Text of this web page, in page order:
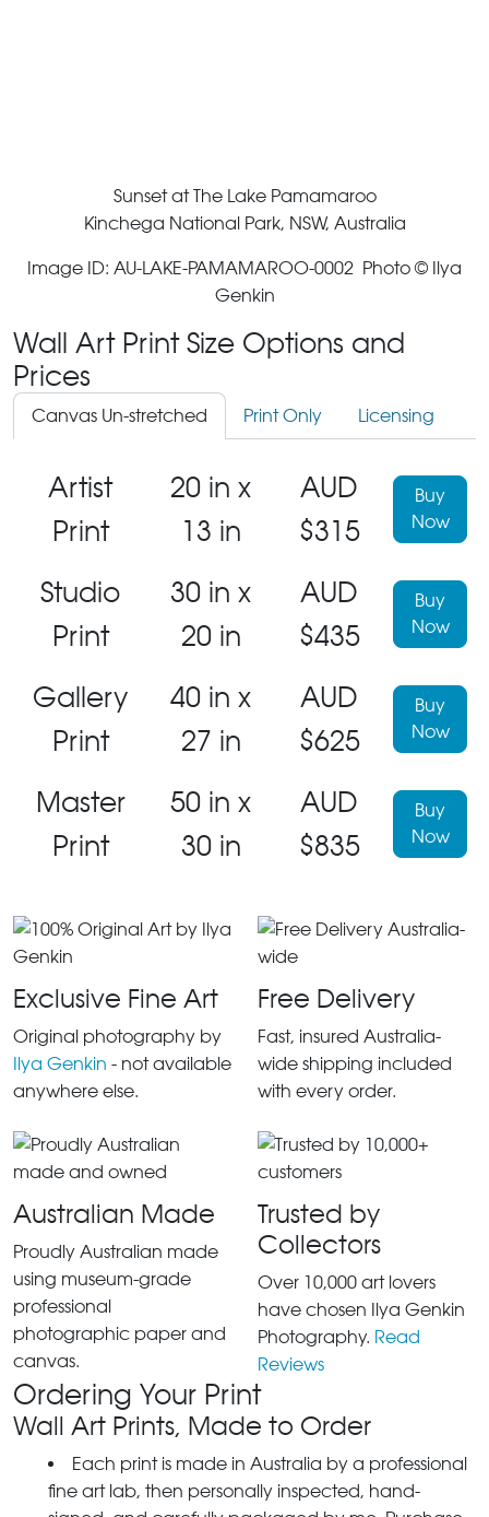
Sunset at The Lake Pamamaroo
Kinchega National Park, NSW, Australia
Image ID: AU-LAKE-PAMAMAROO-0002 Photo © Ilya
Genkin
Wall Art Print Size Options and
Prices
Canvas Un-stretched Print Only Licensing
Artist
Print
20 in x
13 in
AUD
$315
Buy
Now
Studio
Print
30 in x
20 in
AUD
$435
Buy
Now
Gallery
Print
40 in x
27 in
AUD
$625
Buy
Now
Master
Print
50 in x
30 in
AUD
$835
Buy
Now
Exclusive Fine Art
Original photography by
Ilya Genkin - not available
anywhere else.
Free Delivery
Fast, insured Australia-
wide shipping included
with every order.
Australian Made
Proudly Australian made
using museum-grade
professional
photographic paper and
canvas.
Trusted by
Collectors
Over 10,000 art lovers
have chosen Ilya Genkin
Photography. Read
Reviews
Ordering Your Print
Wall Art Prints, Made to Order
Each print is made in Australia by a professional
fine art lab, then personally inspected, hand-